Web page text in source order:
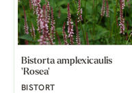
Bistorta amplexicaulis
'Rosea'
BISTORT